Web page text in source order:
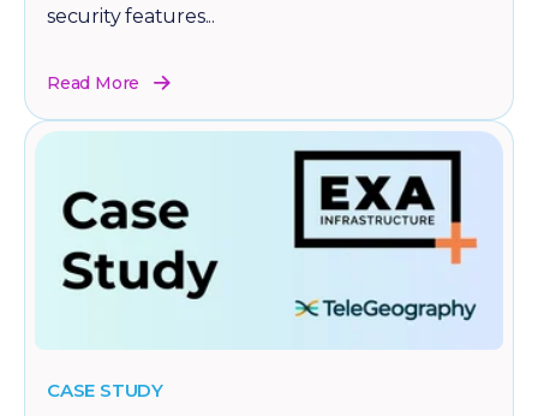
security features...
Read More
CASE STUDY